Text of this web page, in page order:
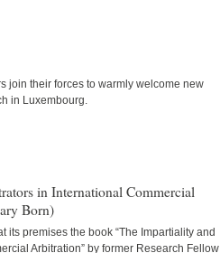
join their forces to warmly welcome new
in Luxembourg.
in International Commercial
Born)
its premises the book “The Impartiality and
Arbitration” by former Research Fellow